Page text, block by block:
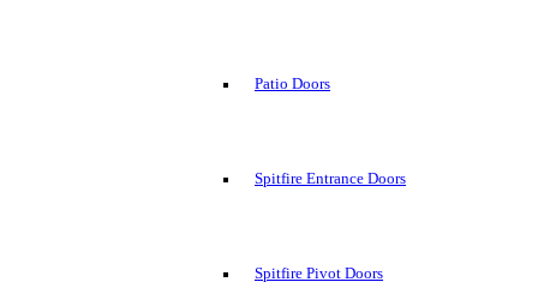
Patio Doors
Spitfire Entrance Doors
Spitfire Pivot Doors